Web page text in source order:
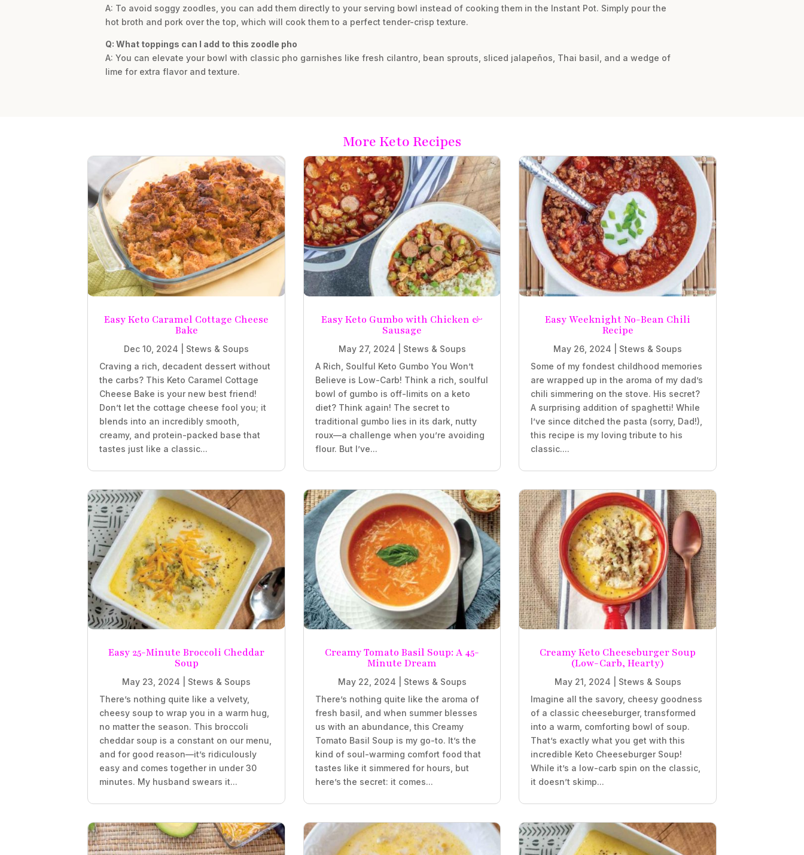
A: To avoid soggy zoodles, you can add them directly to your serving bowl instead of cooking them in the Instant Pot. Simply pour the
hot broth and pork over the top, which will cook them to a perfect tender-crisp texture.
Q: What toppings can I add to this zoodle pho
A: You can elevate your bowl with classic pho garnishes like fresh cilantro, bean sprouts, sliced jalapeños, Thai basil, and a wedge of
lime for extra flavor and texture.
More Keto Recipes
Easy Keto Caramel Cottage Cheese
Bake
Dec 10, 2024
Stews & Soups
Craving a rich, decadent dessert without
the carbs? This Keto Caramel Cottage
Cheese Bake is your new best friend!
Don’t let the cottage cheese fool you; it
blends into an incredibly smooth,
creamy, and protein-packed base that
tastes just like a classic...
Easy Keto Gumbo with Chicken &
Sausage
May 27, 2024
Stews & Soups
A Rich, Soulful Keto Gumbo You Won’t
Believe is Low-Carb! Think a rich, soulful
bowl of gumbo is off-limits on a keto
diet? Think again! The secret to
traditional gumbo lies in its dark, nutty
roux—a challenge when you’re avoiding
flour. But I’ve...
Easy Weeknight No-Bean Chili
Recipe
May 26, 2024
Stews & Soups
Some of my fondest childhood memories
are wrapped up in the aroma of my dad’s
chili simmering on the stove. His secret?
A surprising addition of spaghetti! While
I’ve since ditched the pasta (sorry, Dad!),
this recipe is my loving tribute to his
classic....
Easy 25-Minute Broccoli Cheddar
Soup
May 23, 2024
Stews & Soups
There’s nothing quite like a velvety,
cheesy soup to wrap you in a warm hug,
no matter the season. This broccoli
cheddar soup is a constant on our menu,
and for good reason—it’s ridiculously
easy and comes together in under 30
minutes. My husband swears it...
Creamy Tomato Basil Soup: A 45-
Minute Dream
May 22, 2024
Stews & Soups
There’s nothing quite like the aroma of
fresh basil, and when summer blesses
us with an abundance, this Creamy
Tomato Basil Soup is my go-to. It’s the
kind of soul-warming comfort food that
tastes like it simmered for hours, but
here’s the secret: it comes...
Creamy Keto Cheeseburger Soup
(Low-Carb, Hearty)
May 21, 2024
Stews & Soups
Imagine all the savory, cheesy goodness
of a classic cheeseburger, transformed
into a warm, comforting bowl of soup.
That’s exactly what you get with this
incredible Keto Cheeseburger Soup!
While it’s a low-carb spin on the classic,
it doesn’t skimp...